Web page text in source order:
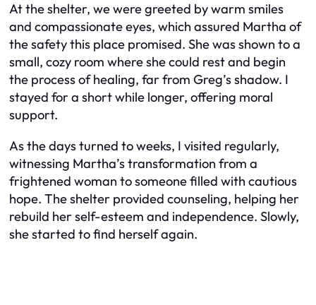
At the shelter, we were greeted by warm smiles
and compassionate eyes, which assured Martha of
the safety this place promised. She was shown to a
small, cozy room where she could rest and begin
the process of healing, far from Greg’s shadow. I
stayed for a short while longer, offering moral
support.
As the days turned to weeks, I visited regularly,
witnessing Martha’s transformation from a
frightened woman to someone filled with cautious
hope. The shelter provided counseling, helping her
rebuild her self-esteem and independence. Slowly,
she started to find herself again.